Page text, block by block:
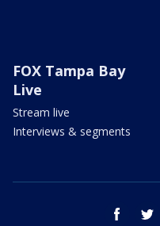
FOX Tampa Bay
Live
Stream live
Interviews & segments
facebook